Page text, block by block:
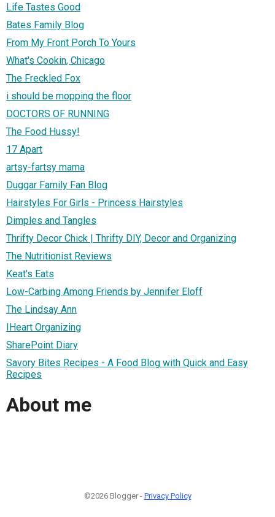
Life Tastes Good
Bates Family Blog
From My Front Porch To Yours
What's Cookin, Chicago
The Freckled Fox
i should be mopping the floor
DOCTORS OF RUNNING
The Food Hussy!
17 Apart
artsy-fartsy mama
Duggar Family Fan Blog
Hairstyles For Girls - Princess Hairstyles
Dimples and Tangles
Thrifty Decor Chick | Thrifty DIY, Decor and Organizing
The Nutritionist Reviews
Keat's Eats
Low-Carbing Among Friends by Jennifer Eloff
The Lindsay Ann
IHeart Organizing
SharePoint Diary
Savory Bites Recipes - A Food Blog with Quick and Easy
Recipes
About me
©2026 Blogger - Privacy Policy